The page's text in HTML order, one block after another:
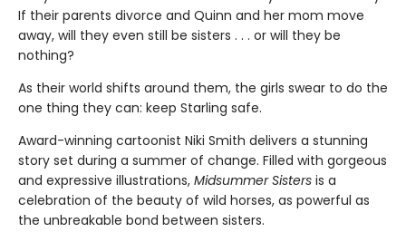
If their parents divorce and Quinn and her mom move
away, will they even still be sisters . . . or will they be
nothing?
As their world shifts around them, the girls swear to do the
one thing they can: keep Starling safe.
Award-winning cartoonist Niki Smith delivers a stunning
story set during a summer of change. Filled with gorgeous
and expressive illustrations, Midsummer Sisters is a
celebration of the beauty of wild horses, as powerful as
the unbreakable bond between sisters.